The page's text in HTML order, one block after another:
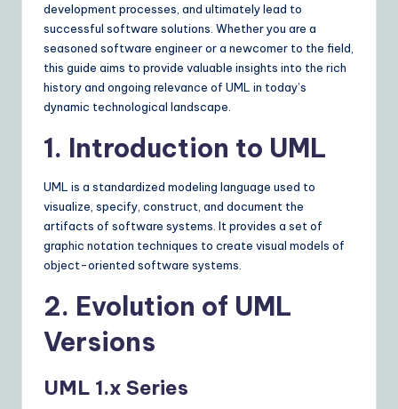
S
o
lu
o
development processes, and ultimately lead to
successful software solutions. Whether you are a
seasoned software engineer or a newcomer to the field,
this guide aims to provide valuable insights into the rich
history and ongoing relevance of UML in today’s
dynamic technological landscape.
1. Introduction to UML
UML is a standardized modeling language used to
visualize, specify, construct, and document the
artifacts of software systems. It provides a set of
graphic notation techniques to create visual models of
object-oriented software systems.
2. Evolution of UML
Versions
UML 1.x Series